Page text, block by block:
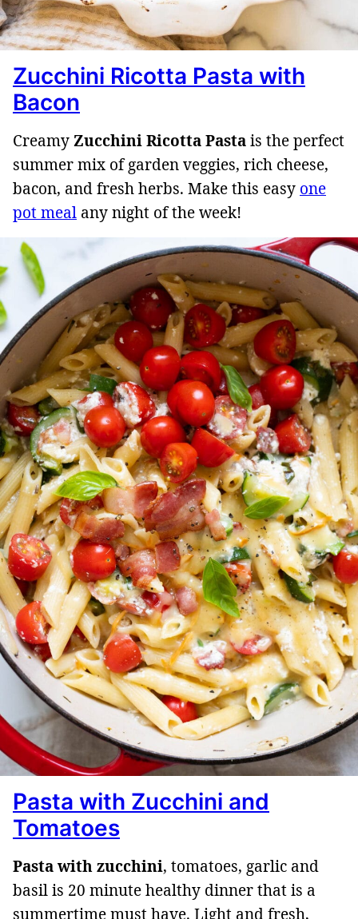
Zucchini Ricotta Pasta with
Bacon
CreamyZucchini Ricotta Pastais the perfect
summer mix of garden veggies, rich cheese,
bacon, and fresh herbs. Make this easy one
pot meal any night of the week!
Pasta with Zucchini and
Tomatoes
Pasta with zucchini, tomatoes, garlic and
basil is 20 minute healthy dinner that is a
summertime must have. Light and fresh,